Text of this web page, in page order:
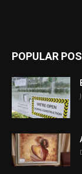
POPULAR